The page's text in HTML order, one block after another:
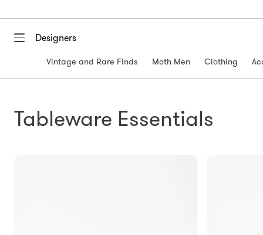
Designers
Vintage and Rare Finds Moth Men Clothing
Tableware Essentials